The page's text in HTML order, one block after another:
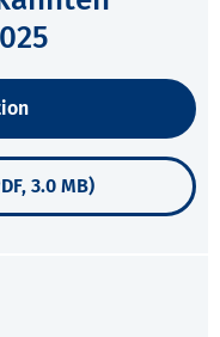
3.0 MB)